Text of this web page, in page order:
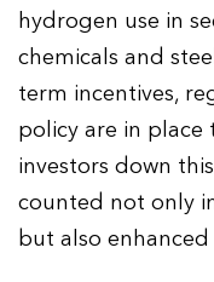
hydrogen use in
chemicals and
term incentives,
policy are in
investors down
counted not only
but also